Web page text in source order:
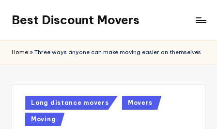
content
Best Discount Movers
Movers
Home » Three ways anyone can make moving easier on themselves
Posted
in
Long distance movers Movers
Moving